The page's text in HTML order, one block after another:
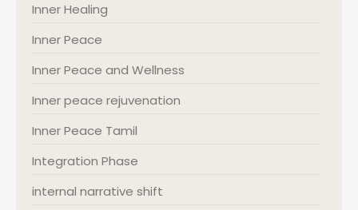
Inner Healing
Inner Peace
Inner Peace and Wellness
Inner peace rejuvenation
Inner Peace Tamil
Integration Phase
internal narrative shift